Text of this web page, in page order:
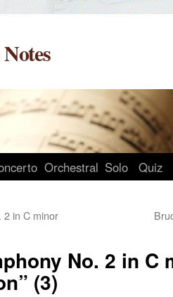
Orchestral Solo Quiz
2 in C minor
No. 2 in C
(3)